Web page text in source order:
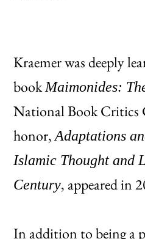
Kraemer was deeply
bookMaimonides:
National Book Critics
honor,Adaptations
Islamic Thought and
Century, appeared in
In addition to being a